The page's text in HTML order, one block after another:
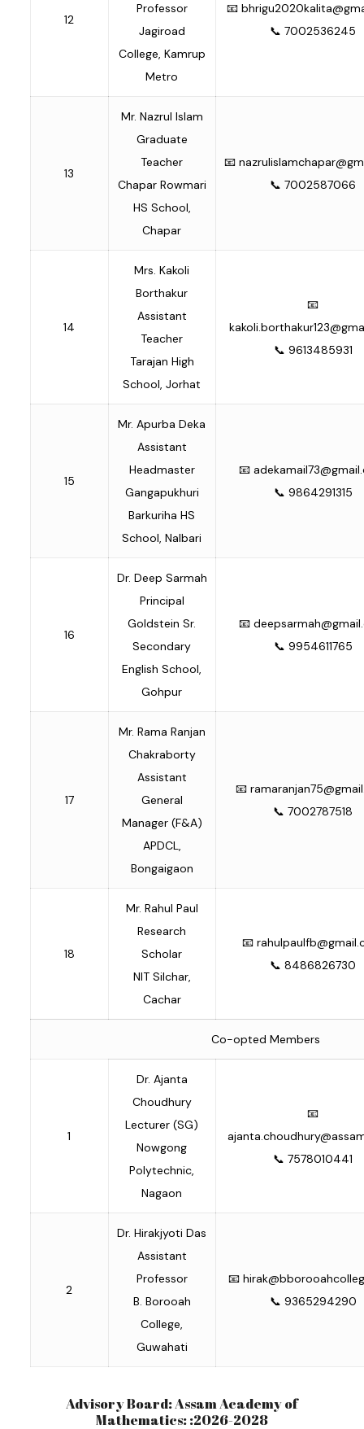
12
Professor
Jagiroad
College, Kamrup
Metro
📧
📞 7002536245
13
Mr. Nazrul Islam
Graduate
Teacher
Chapar Rowmari
HS School,
Chapar
📧
📞 7002587066
14
Mrs. Kakoli
Borthakur
Assistant
Teacher
Tarajan High
School, Jorhat
📧
📞 9613485931
15
Mr. Apurba Deka
Assistant
Headmaster
Gangapukhuri
Barkuriha HS
School, Nalbari
📧
📞 9864291315
16
Dr. Deep Sarmah
Principal
Goldstein Sr.
Secondary
English School,
Gohpur
📧
📞 9954611765
17
Mr. Rama Ranjan
Chakraborty
Assistant
General
Manager (F&A)
APDCL,
Bongaigaon
📧
📞 7002787518
18
Mr. Rahul Paul
Research
Scholar
NIT Silchar,
Cachar
📧
📞 8486826730
Co-opted Members
1
Dr. Ajanta
Choudhury
Lecturer (SG)
Nowgong
Polytechnic,
Nagaon
📧
📞 7578010441
2
Dr. Hirakjyoti Das
Assistant
Professor
B. Borooah
College,
Guwahati
📧
📞 9365294290
Advisory Board: Assam Academy of
Mathematics: :2026-2028